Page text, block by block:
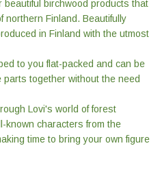
beautiful birchwood products that
northern Finland. Beautifully
in Finland with the utmost
to you flat-packed and can be
together without the need
Lovi's world of forest
known characters from the
time to bring your own figure